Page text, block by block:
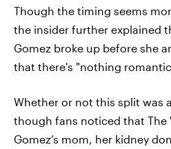
Though the timing seems
the insider further explained
Gomez broke up before she
that there's "nothing
Whether or not this split was
though fans noticed that The
Gomez’s mom, her kidney